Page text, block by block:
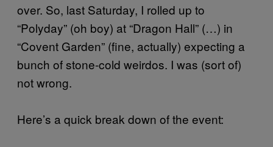
over. So, last Saturday, I rolled up to
“Polyday” (oh boy) at “Dragon Hall” (…) in
“Covent Garden” (fine, actually) expecting a
bunch of stone-cold weirdos. I was (sort of)
not wrong.
Here’s a quick break down of the event: